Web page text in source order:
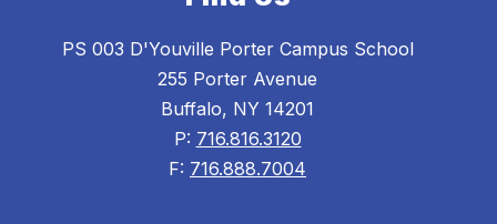
PS 003 D'Youville Porter Campus School
255 Porter Avenue
Buffalo, NY 14201
P: 716.816.3120
F: 716.888.7004